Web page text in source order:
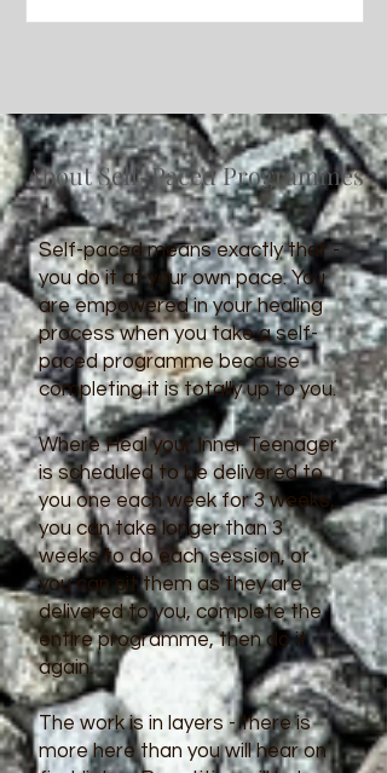
About Self-Paced Programmes
Self-paced means exactly that -
you do it at your own pace. You
are empowered in your healing
process when you take a self-
paced programme because
completing it is totally up to you.
Where Heal your Inner Teenager
is scheduled to be delivered to
you one each week for 3 weeks,
you can take longer than 3
weeks to do each session, or
you can sit them as they are
delivered to you, complete the
entire programme, then do it
again.
The work is in layers - there is
more here than you will hear on